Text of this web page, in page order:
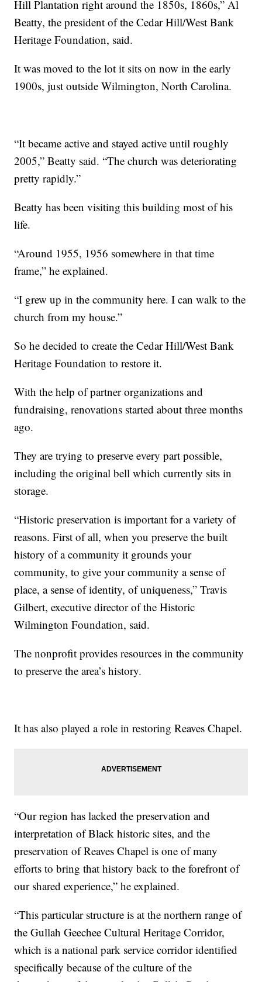
Hill Plantation right around the 1850s, 1860s,” Al
Beatty, the president of the Cedar Hill/West Bank
Heritage Foundation, said.
It was moved to the lot it sits on now in the early
1900s, just outside Wilmington, North Carolina.
“It became active and stayed active until roughly
2005,” Beatty said. “The church was deteriorating
pretty rapidly.”
Beatty has been visiting this building most of his
life.
“Around 1955, 1956 somewhere in that time
frame,” he explained.
“I grew up in the community here. I can walk to the
church from my house.”
So he decided to create the Cedar Hill/West Bank
Heritage Foundation to restore it.
With the help of partner organizations and
fundraising, renovations started about three months
ago.
They are trying to preserve every part possible,
including the original bell which currently sits in
storage.
“Historic preservation is important for a variety of
reasons. First of all, when you preserve the built
history of a community it grounds your
community, to give your community a sense of
place, a sense of identity, of uniqueness,” Travis
Gilbert, executive director of the Historic
Wilmington Foundation, said.
The nonprofit provides resources in the community
to preserve the area’s history.
It has also played a role in restoring Reaves Chapel.
“Our region has lacked the preservation and
interpretation of Black historic sites, and the
preservation of Reaves Chapel is one of many
efforts to bring that history back to the forefront of
our shared experience,” he explained.
“This particular structure is at the northern range of
the Gullah Geechee Cultural Heritage Corridor,
which is a national park service corridor identified
specifically because of the culture of the